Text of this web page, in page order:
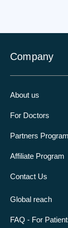
Company
About us
For Doctors
Partners Program
Affiliate Program
Contact Us
Global reach
FAQ - For